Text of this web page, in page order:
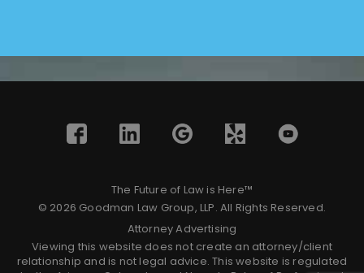
The Future of Law is Here™
© 2026 Goodman Law Group, LLP. All Rights Reserved.
Attorney Advertising
Viewing this website does not create an attorney/client
relationship and is not legal advice. This website is regulated